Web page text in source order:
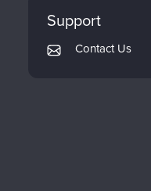
Support
Contact Us